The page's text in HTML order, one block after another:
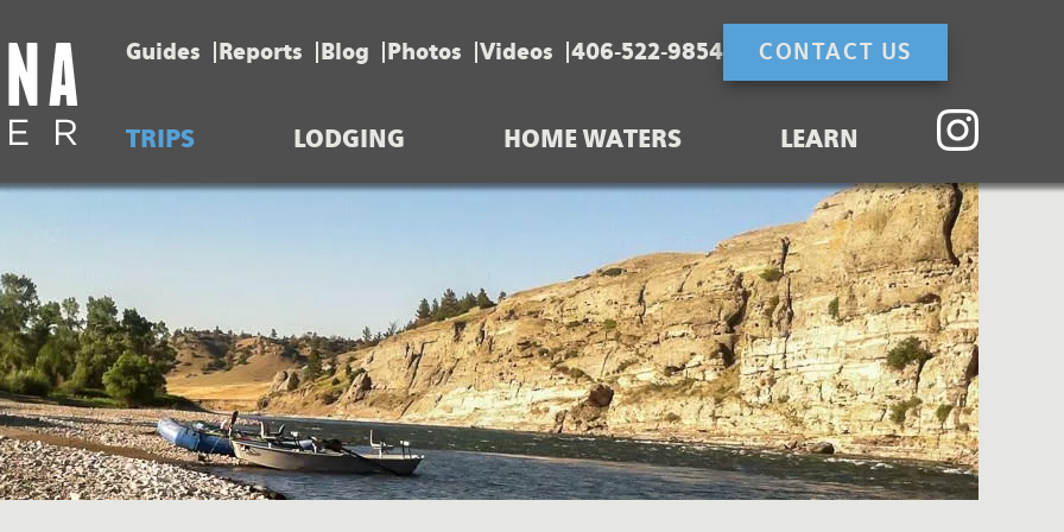
Guides Reports Blog Photos Videos 406-522-9854 CONTACT US
TRIPS LODGING HOME WATERS LEARN